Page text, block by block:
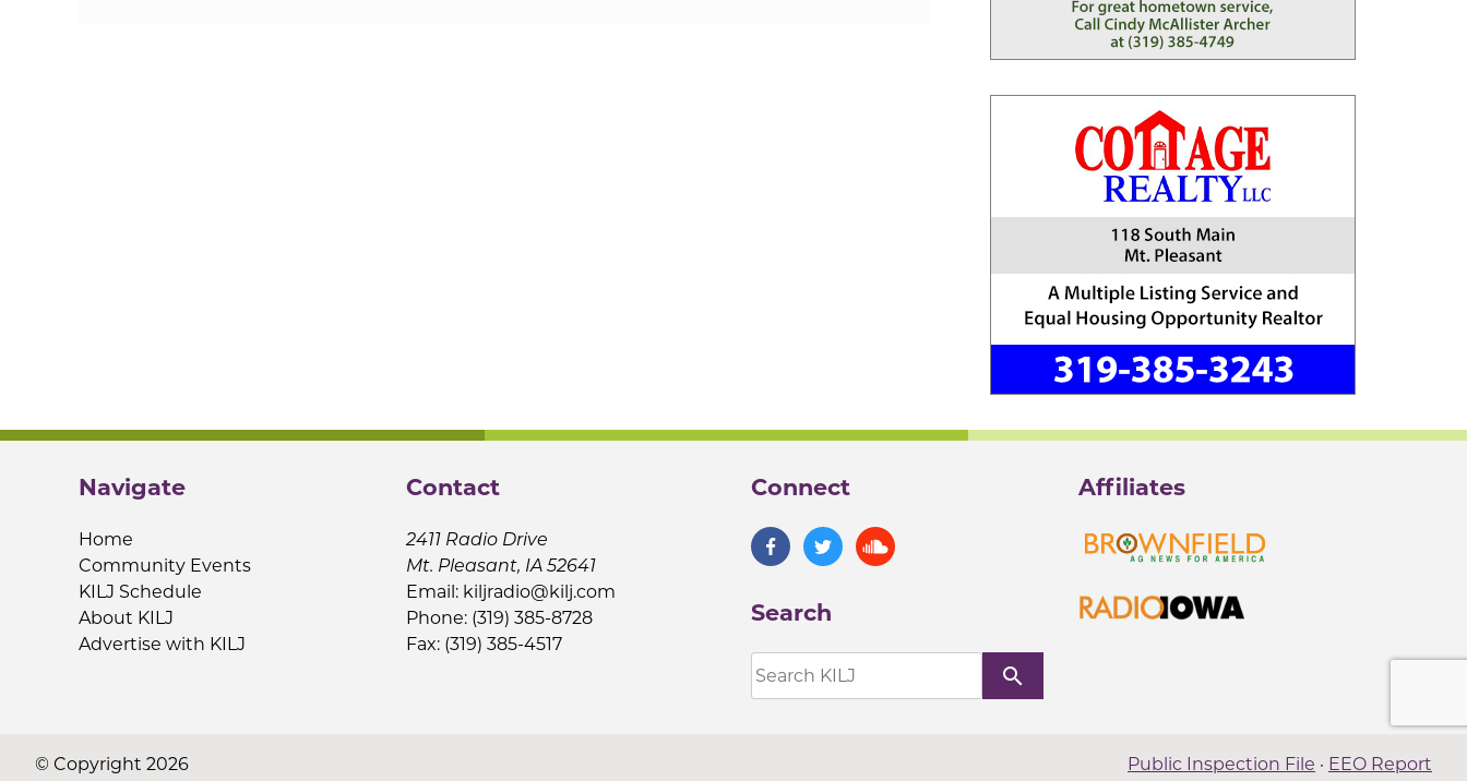
Navigate
Home
Community Events
KILJ Schedule
About KILJ
Advertise with KILJ
Contact
2411 Radio Drive
Mt. Pleasant, IA 52641
Email: kiljradio@kilj.com
Phone: (319) 385-8728
Fax: (319) 385-4517
Connect
Search
search
Affiliates
© Copyright 2026 Public Inspection File · EEO Report